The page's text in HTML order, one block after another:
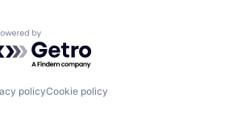
by Getro.com
policyCookie policy